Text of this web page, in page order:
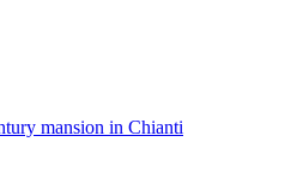
mansion in Chianti